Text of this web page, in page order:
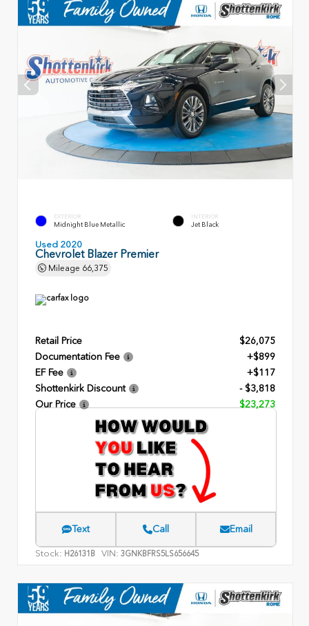
EXTERIOR
Midnight Blue Metallic
INTERIOR
Jet Black
Used 2020
Chevrolet Blazer Premier
Mileage 66,375
Retail Price
$26,075
Documentation Fee
+$899
EF Fee
+$117
Shottenkirk Discount
- $3,818
Our Price
$23,273
Text Call Email
Stock: H26131B VIN: 3GNKBFRS5LS656645